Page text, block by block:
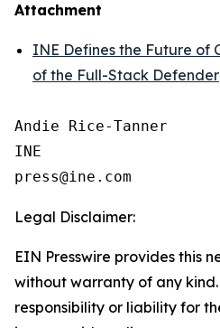
Attachment
INE Defines the Future of
of the Full-Stack Defender
Andie Rice-Tanner
INE
Legal Disclaimer:
EIN Presswire provides this
without warranty of any
responsibility or liability for